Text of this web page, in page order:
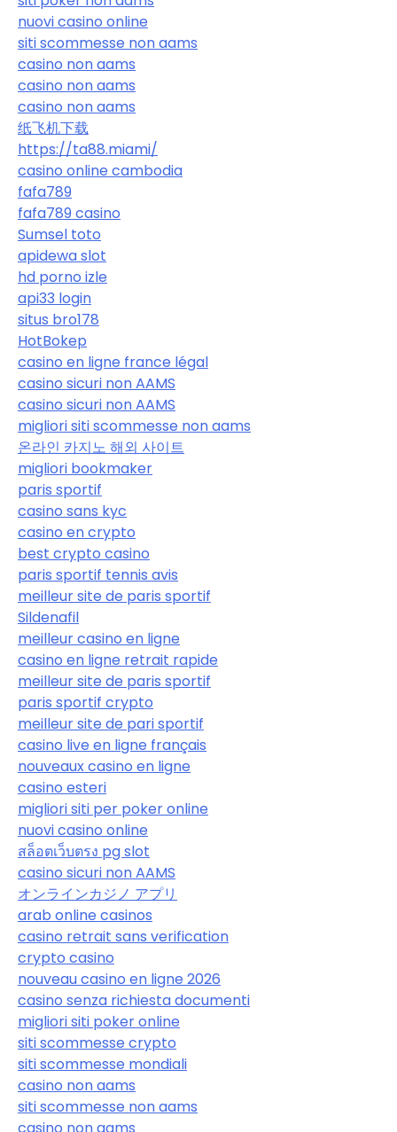
nuovi casino online
siti scommesse non aams
casino non aams
casino non aams
casino non aams
纸飞机下载
https://ta88.miami/
casino online cambodia
fafa789
fafa789 casino
Sumsel toto
apidewa slot
hd porno izle
api33 login
situs bro178
HotBokep
casino en ligne france légal
casino sicuri non AAMS
casino sicuri non AAMS
migliori siti scommesse non aams
온라인 카지노 해외 사이트
migliori bookmaker
paris sportif
casino sans kyc
casino en crypto
best crypto casino
paris sportif tennis avis
meilleur site de paris sportif
Sildenafil
meilleur casino en ligne
casino en ligne retrait rapide
meilleur site de paris sportif
paris sportif crypto
meilleur site de pari sportif
casino live en ligne français
nouveaux casino en ligne
casino esteri
migliori siti per poker online
nuovi casino online
สล็อตเว็บตรง pg slot
casino sicuri non AAMS
オンラインカジノ アプリ
arab online casinos
casino retrait sans verification
crypto casino
nouveau casino en ligne 2026
casino senza richiesta documenti
migliori siti poker online
siti scommesse crypto
siti scommesse mondiali
casino non aams
siti scommesse non aams